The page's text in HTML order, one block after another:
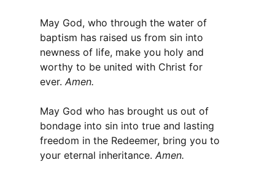
May God, who through the water of
baptism has raised us from sin into
newness of life, make you holy and
worthy to be united with Christ for
ever. Amen.
May God who has brought us out of
bondage into sin into true and lasting
freedom in the Redeemer, bring you to
your eternal inheritance. Amen.